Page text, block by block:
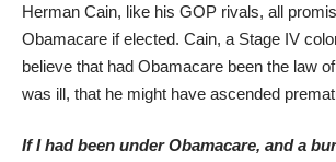
Herman Cain, like his GOP rivals, all
Obamacare if elected. Cain, a Stage IV
believe that had Obamacare been the law
was ill, that he might have ascended
If I had been under Obamacare, and a